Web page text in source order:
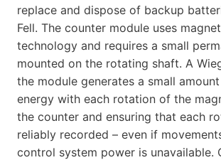
replace and dispose of backup
Fell. The counter module uses
technology and requires a small
mounted on the rotating shaft. A
the module generates a small
energy with each rotation of the
the counter and ensuring that each
reliably recorded – even if
control system power is unavailable.